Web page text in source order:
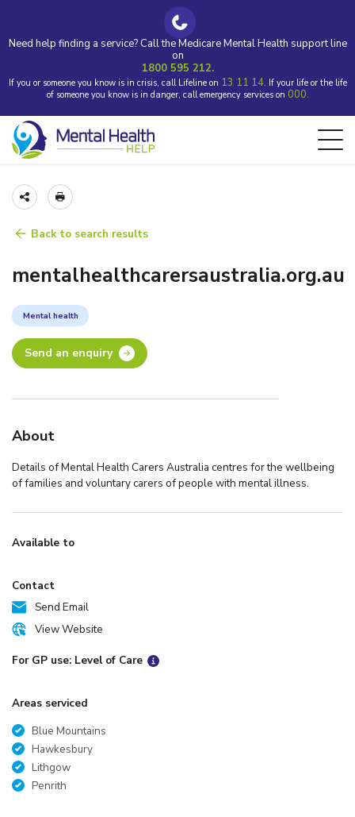
Need help finding a service? Call the Medicare Mental Health support line
on
1800 595 212.
If you or someone you know is in crisis, call Lifeline on 13 11 14. If your life or the life
of someone you know is in danger, call emergency services on 000.
Back to search results
mentalhealthcarersaustralia.org.au
Mental health
Send an enquiry
About
Details of Mental Health Carers Australia centres for the wellbeing
of families and voluntary carers of people with mental illness.
Available to
Contact
Send Email
View Website
For GP use: Level of Care
Areas serviced
Blue Mountains
Hawkesbury
Lithgow
Penrith